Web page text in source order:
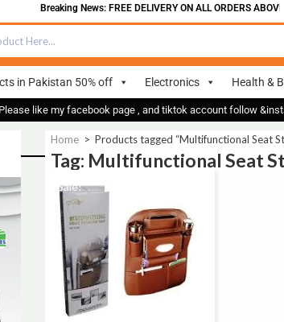
Breaking News: FREE DELIVERY ON ALL ORDERS ABOVE
in Pakistan 50% off Electronics Health &
Please like my facebook page , and tiktok account follow
Home > Products tagged “Multifunctional Seat
Tag: Multifunctional Seat
Sale!